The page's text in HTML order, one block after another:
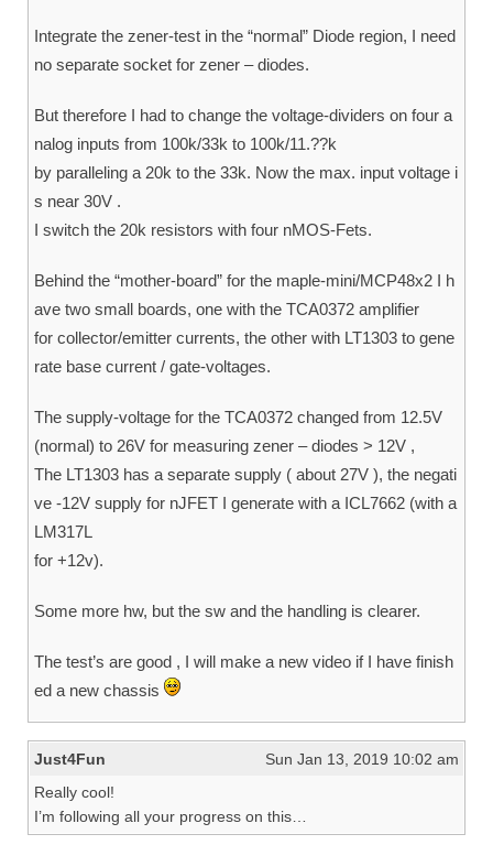
Integrate the zener-test in the “normal” Diode region, I need
no separate socket for zener – diodes.
But therefore I had to change the voltage-dividers on four a
nalog inputs from 100k/33k to 100k/11.??k
by paralleling a 20k to the 33k. Now the max. input voltage i
s near 30V .
I switch the 20k resistors with four nMOS-Fets.
Behind the “mother-board” for the maple-mini/MCP48x2 I h
ave two small boards, one with the TCA0372 amplifier
for collector/emitter currents, the other with LT1303 to gene
rate base current / gate-voltages.
The supply-voltage for the TCA0372 changed from 12.5V
(normal) to 26V for measuring zener – diodes > 12V ,
The LT1303 has a separate supply ( about 27V ), the negati
ve -12V supply for nJFET I generate with a ICL7662 (with a
LM317L
for +12v).
Some more hw, but the sw and the handling is clearer.
The test’s are good , I will make a new video if I have finish
ed a new chassis
Just4Fun
Sun Jan 13, 2019 10:02 am
Really cool!
I’m following all your progress on this…